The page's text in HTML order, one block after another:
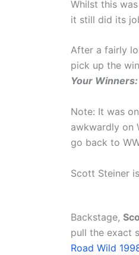
Whilst this
it still did its
After a fairly
pick up the
Your
Note: It was
awkwardly on
go back to
Scott Steiner
Backstage,
pull the exact
Road Wild